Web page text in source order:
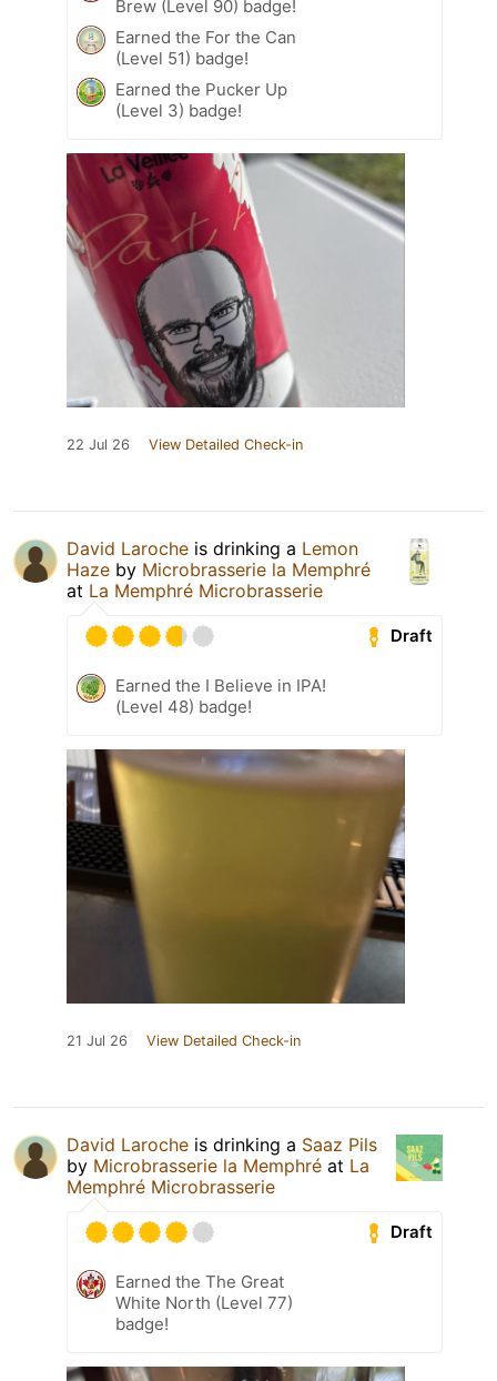
Brew (Level 90) badge!
Earned the For the Can
(Level 51) badge!
Earned the Pucker Up
(Level 3) badge!
22 Jul 26 View Detailed Check-in
David Laroche is drinking a Lemon
Haze by Microbrasserie la Memphré
at La Memphré Microbrasserie
Draft
Earned the I Believe in IPA!
(Level 48) badge!
21 Jul 26 View Detailed Check-in
David Laroche is drinking a Saaz Pils
by Microbrasserie la Memphré at La
Memphré Microbrasserie
Draft
Earned the The Great
White North (Level 77)
badge!